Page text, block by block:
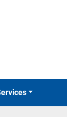
Services